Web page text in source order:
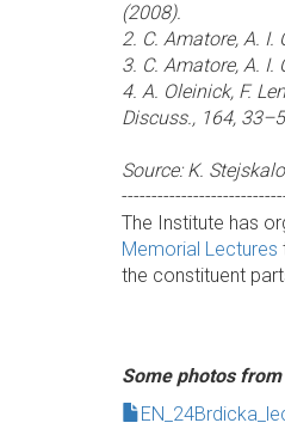
(2008).
2. C. Amatore, A. I.
3. C. Amatore, A. I.
4. A. Oleinick, F.
Discuss., 164,
Source: K.
The Institute has
Memorial Lectures
the constituent
Some photos